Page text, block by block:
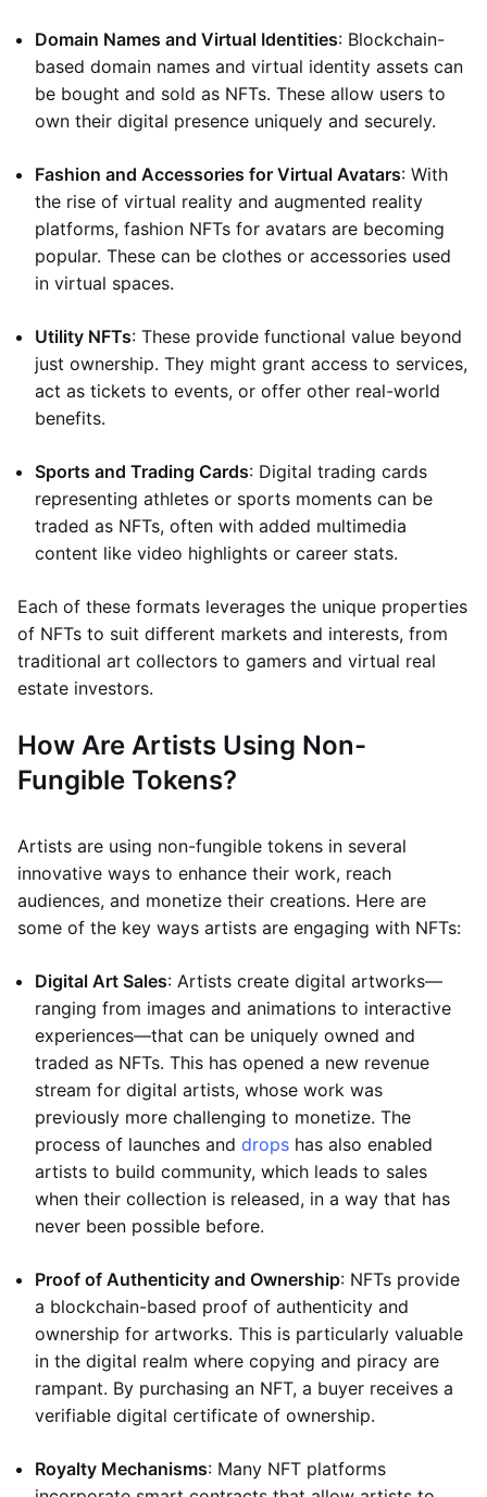
Domain Names and Virtual Identities: Blockchain-
based domain names and virtual identity assets can
be bought and sold as NFTs. These allow users to
own their digital presence uniquely and securely.
Fashion and Accessories for Virtual Avatars: With
the rise of virtual reality and augmented reality
platforms, fashion NFTs for avatars are becoming
popular. These can be clothes or accessories used
in virtual spaces.
Utility NFTs: These provide functional value beyond
just ownership. They might grant access to services,
act as tickets to events, or offer other real-world
benefits.
Sports and Trading Cards: Digital trading cards
representing athletes or sports moments can be
traded as NFTs, often with added multimedia
content like video highlights or career stats.
Each of these formats leverages the unique properties
of NFTs to suit different markets and interests, from
traditional art collectors to gamers and virtual real
estate investors.
How Are Artists Using Non-
Fungible Tokens?
Artists are using non-fungible tokens in several
innovative ways to enhance their work, reach
audiences, and monetize their creations. Here are
some of the key ways artists are engaging with NFTs:
Digital Art Sales: Artists create digital artworks—
ranging from images and animations to interactive
experiences—that can be uniquely owned and
traded as NFTs. This has opened a new revenue
stream for digital artists, whose work was
previously more challenging to monetize. The
process of launches and drops has also enabled
artists to build community, which leads to sales
when their collection is released, in a way that has
never been possible before.
Proof of Authenticity and Ownership: NFTs provide
a blockchain-based proof of authenticity and
ownership for artworks. This is particularly valuable
in the digital realm where copying and piracy are
rampant. By purchasing an NFT, a buyer receives a
verifiable digital certificate of ownership.
Royalty Mechanisms: Many NFT platforms